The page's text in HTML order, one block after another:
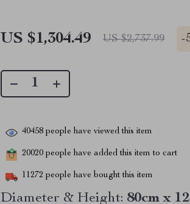
US $1,304.49 US $2,737.99 -
40458 people have viewed this item
20020 people have added this item to cart
11272 people have bought this item
Diameter & Height: 80cm x